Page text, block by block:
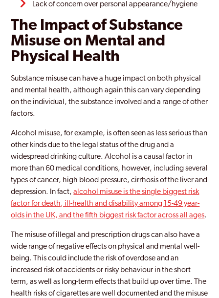
Lack of concern over personal appearance/hygiene
The Impact of Substance
Misuse on Mental and
Physical Health
Substance misuse can have a huge impact on both physical
and mental health, although again this can vary depending
on the individual, the substance involved and a range of other
factors.
Alcohol misuse, for example, is often seen as less serious than
other kinds due to the legal status of the drug and a
widespread drinking culture. Alcohol is a causal factor in
more than 60 medical conditions, however, including several
types of cancer, high blood pressure, cirrhosis of the liver and
depression. In fact,alcohol misuse is the single biggest risk
factor for death, ill-health and disability among 15-49 year-
olds in the UK, and the fifth biggest risk factor across all ages.
The misuse of illegal and prescription drugs can also have a
wide range of negative effects on physical and mental well-
being. This could include the risk of overdose and an
increased risk of accidents or risky behaviour in the short
term, as well as long-term effects that build up over time. The
health risks of cigarettes are well documented and the misuse